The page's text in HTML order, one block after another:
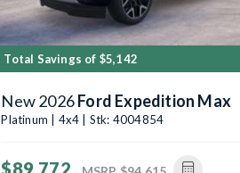
Total Savings of $5,142
New 2026Ford Expedition Max
Platinum | 4x4 | Stk: 4004854
$89,772